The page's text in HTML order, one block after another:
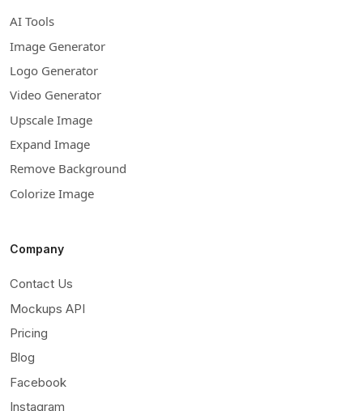
AI Tools
Image Generator
Logo Generator
Video Generator
Upscale Image
Expand Image
Remove Background
Colorize Image
Company
Contact Us
Mockups API
Pricing
Blog
Facebook
Instagram